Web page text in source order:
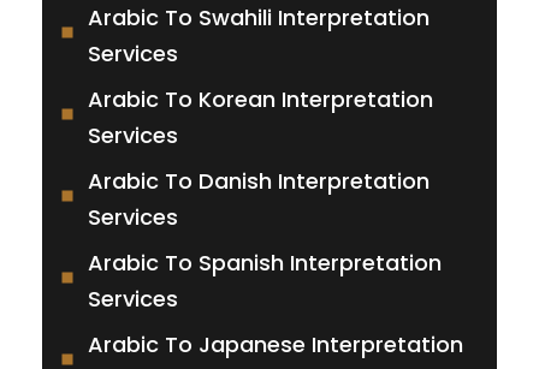
Arabic To Swahili Interpretation
Services
Arabic To Korean Interpretation
Services
Arabic To Danish Interpretation
Services
Arabic To Spanish Interpretation
Services
Arabic To Japanese Interpretation